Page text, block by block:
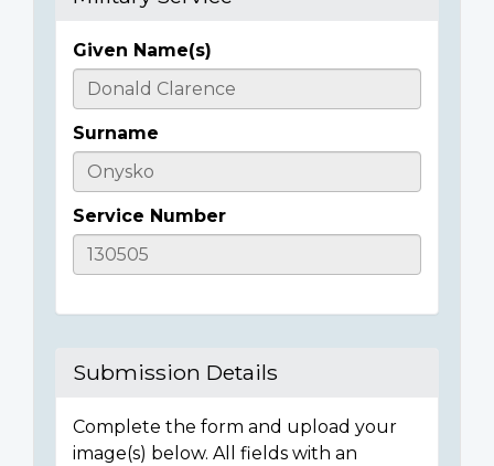
Casualty
Details
Given Name(s)
Surname
Service Number
Submission Details
Complete the form and upload your
image(s) below. All fields with an